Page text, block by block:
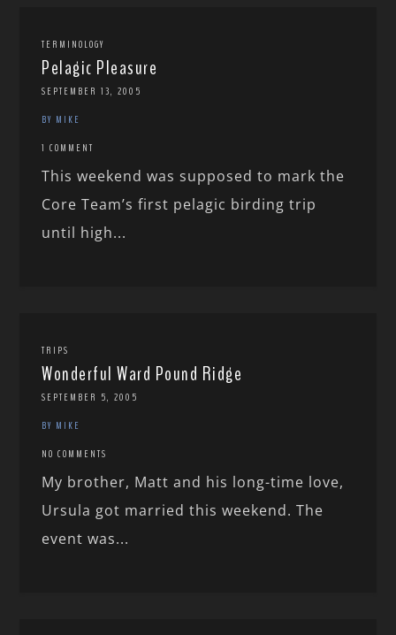
TERMINOLOGY
Pelagic Pleasure
SEPTEMBER 13, 2005
BY MIKE
1 COMMENT
This weekend was supposed to mark the
Core Team’s first pelagic birding trip
until high...
TRIPS
Wonderful Ward Pound Ridge
SEPTEMBER 5, 2005
BY MIKE
NO COMMENTS
My brother, Matt and his long-time love,
Ursula got married this weekend. The
event was...